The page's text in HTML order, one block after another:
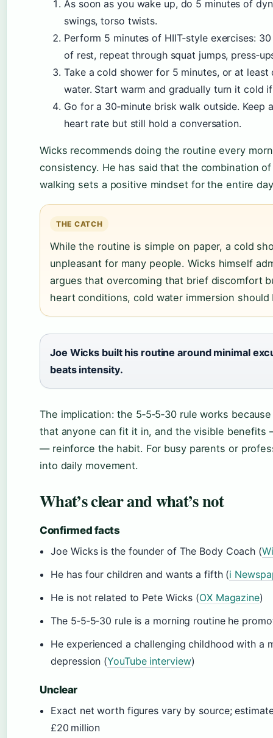
As soon as you wake up, do 5 minutes of
swings, torso twists.
Perform 5 minutes of HIIT‑style exercises:
of rest, repeat through squat jumps,
Take a cold shower for 5 minutes, or at
water. Start warm and gradually turn it cold
Go for a 30‑minute brisk walk outside. Keep
heart rate but still hold a conversation.
Wicks recommends doing the routine every
consistency. He has said that the combination
walking sets a positive mindset for the entire
THE CATCH
While the routine is simple on paper, a cold
unpleasant for many people. Wicks himself
argues that overcoming that brief discomfort
heart conditions, cold water immersion
Joe Wicks built his routine around minimal
beats intensity.
The implication: the 5‑5‑5‑30 rule works
that anyone can fit it in, and the visible
— reinforce the habit. For busy parents or
into daily movement.
What’s clear and what’s not
Confirmed facts
Joe Wicks is the founder of The Body Coach (
He has four children and wants a fifth (i
He is not related to Pete Wicks (OX Magazine)
The 5‑5‑5‑30 rule is a morning routine he
He experienced a challenging childhood with a
depression (YouTube interview)
Unclear
Exact net worth figures vary by source;
£20 million